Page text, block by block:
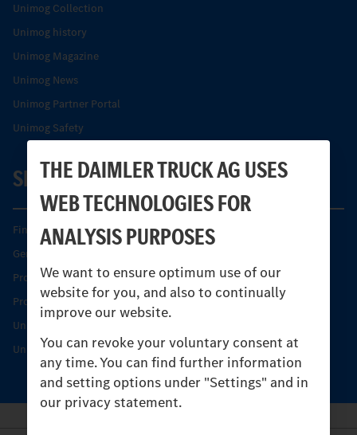
THE DAIMLER TRUCK AG USES
WEB TECHNOLOGIES FOR
ANALYSIS PURPOSES
We want to ensure optimum use of our
website for you, and also to continually
improve our website.
You can revoke your voluntary consent at
any time. You can find further information
and setting options under "Settings" and in
our privacy statement.
Unimog Collection
Unimog history
Unimog Magazine
Unimog News
Unimog Partner Portal
Unimog Safety
SERVICE
Find your Partner
Genuine parts
Product Highlights
Protecting and maintaining value
Unimog Service & Parts
Unimog Service Days